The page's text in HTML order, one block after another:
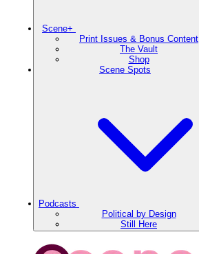
Scene+
Print Issues & Bonus Content
The Vault
Shop
Scene Spots
Podcasts
Political by Design
Still Here